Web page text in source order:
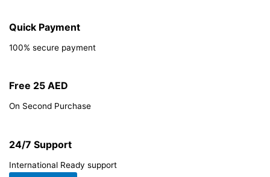
Quick Payment
100% secure payment
Free 25 AED
On Second Purchase
24/7 Support
International Ready support